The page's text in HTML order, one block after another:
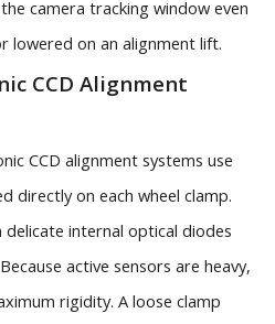
camera tracking window even
lowered on an alignment lift.
CCD Alignment
CCD alignment systems use
directly on each wheel clamp.
internal optical diodes
active sensors are heavy,
rigidity. A loose clamp